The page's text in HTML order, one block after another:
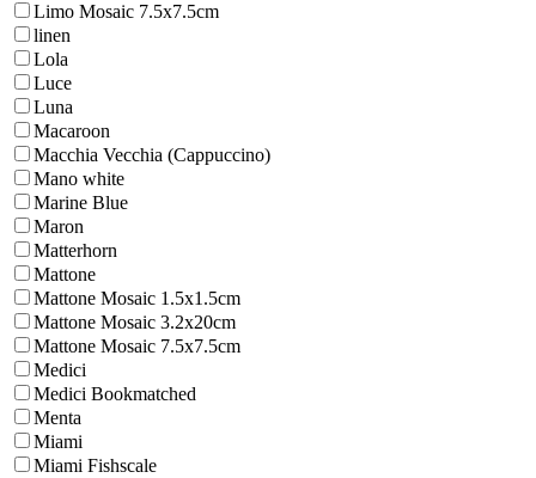
Limo Mosaic 7.5x7.5cm
linen
Lola
Luce
Luna
Macaroon
Macchia Vecchia (Cappuccino)
Mano white
Marine Blue
Maron
Matterhorn
Mattone
Mattone Mosaic 1.5x1.5cm
Mattone Mosaic 3.2x20cm
Mattone Mosaic 7.5x7.5cm
Medici
Medici Bookmatched
Menta
Miami
Miami Fishscale